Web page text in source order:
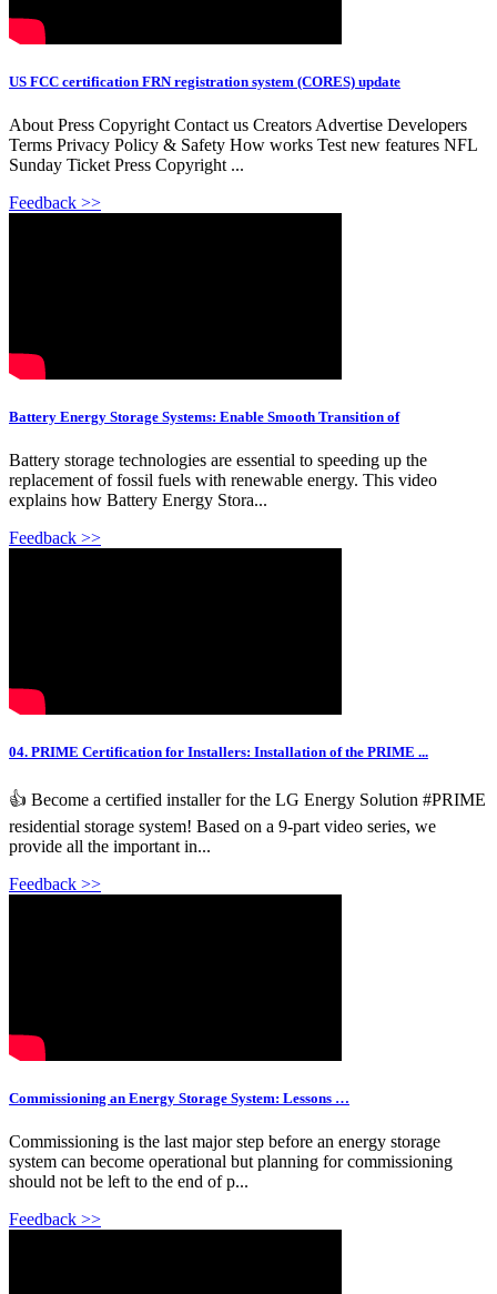
US FCC certification FRN registration system (CORES) update
About Press Copyright Contact us Creators Advertise Developers
Terms Privacy Policy & Safety How works Test new features NFL
Sunday Ticket Press Copyright ...
Feedback >>
Battery Energy Storage Systems: Enable Smooth Transition of
Battery storage technologies are essential to speeding up the
replacement of fossil fuels with renewable energy. This video
explains how Battery Energy Stora...
Feedback >>
04. PRIME Certification for Installers: Installation of the PRIME ...
👍 Become a certified installer for the LG Energy Solution #PRIME
residential storage system! Based on a 9-part video series, we
provide all the important in...
Feedback >>
Commissioning an Energy Storage System: Lessons …
Commissioning is the last major step before an energy storage
system can become operational but planning for commissioning
should not be left to the end of p...
Feedback >>